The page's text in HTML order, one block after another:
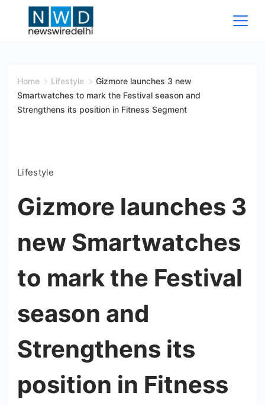
Wire
Delhi
Home Lifestyle
Gizmore launches 3 new
Smartwatches to mark the Festival season and
Strengthens its position in Fitness Segment
Lifestyle
Gizmore launches 3
new Smartwatches
to mark the Festival
season and
Strengthens its
position in Fitness